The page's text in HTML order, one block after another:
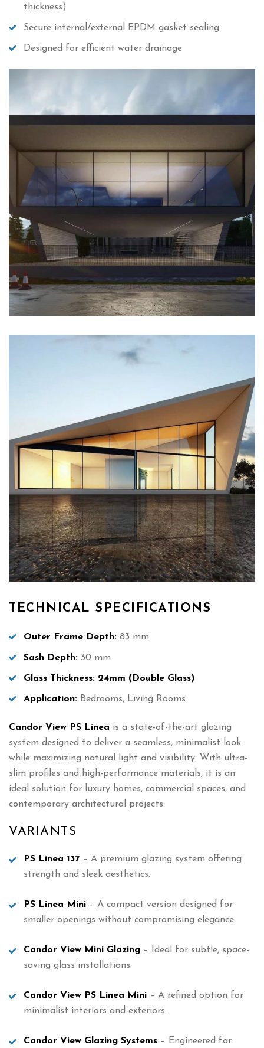
thickness)
Secure internal/external EPDM gasket sealing
Designed for efficient water drainage
TECHNICAL SPECIFICATIONS
Outer Frame Depth: 83 mm
Sash Depth: 30 mm
Glass Thickness: 24mm (Double Glass)
Application: Bedrooms, Living Rooms
Candor View PS Linea is a state-of-the-art glazing
system designed to deliver a seamless, minimalist look
while maximizing natural light and visibility. With ultra-
slim profiles and high-performance materials, it is an
ideal solution for luxury homes, commercial spaces, and
contemporary architectural projects.
VARIANTS
PS Linea 137 – A premium glazing system offering
strength and sleek aesthetics.
PS Linea Mini – A compact version designed for
smaller openings without compromising elegance.
Candor View Mini Glazing – Ideal for subtle, space-
saving glass installations.
Candor View PS Linea Mini – A refined option for
minimalist interiors and exteriors.
Candor View Glazing Systems – Engineered for